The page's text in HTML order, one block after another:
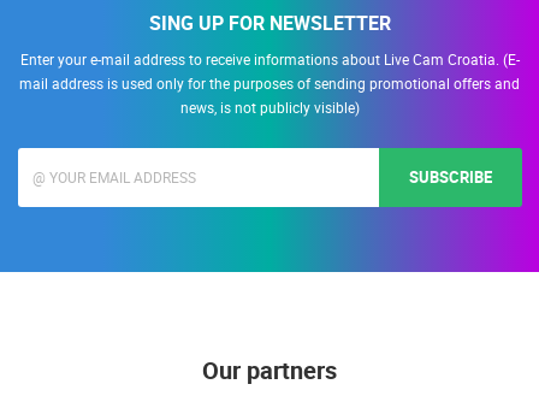
SING UP FOR NEWSLETTER
Enter your e-mail address to receive informations about Live Cam Croatia. (E-
mail address is used only for the purposes of sending promotional offers and
news, is not publicly visible)
SUBSCRIBE
Our partners